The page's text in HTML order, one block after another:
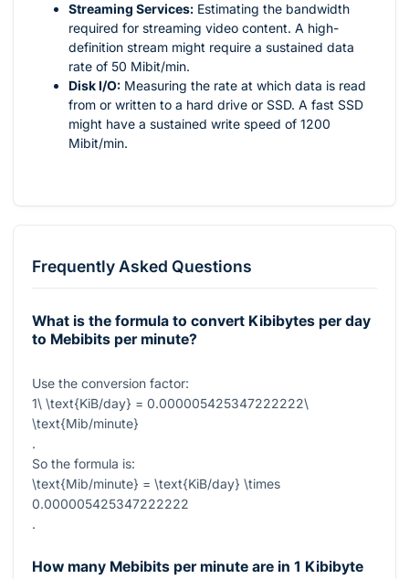
Streaming Services: Estimating the bandwidth
required for streaming video content. A high-
definition stream might require a sustained data
rate of 50 Mibit/min.
Disk I/O: Measuring the rate at which data is read
from or written to a hard drive or SSD. A fast SSD
might have a sustained write speed of 1200
Mibit/min.
Frequently Asked Questions
What is the formula to convert Kibibytes per day
to Mebibits per minute?
Use the conversion factor:
1\ \text{KiB/day} = 0.000005425347222222\
\text{Mib/minute}
.
So the formula is:
\text{Mib/minute} = \text{KiB/day} \times
0.000005425347222222
.
How many Mebibits per minute are in 1 Kibibyte